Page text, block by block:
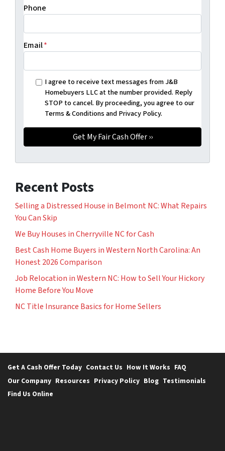
Phone
Email*
I agree to receive text messages from J&B
Homebuyers LLC at the number provided. Reply
STOP to cancel. By proceeding, you agree to our
Terms & Conditions and Privacy Policy.
Recent Posts
Selling a Distressed House in Belmont NC: What Repairs
You Can Skip
We Buy Houses in Cherryville NC for Cash
Best Cash Home Buyers in Western North Carolina: An
Honest 2026 Comparison
Job Relocation in Western NC: How to Sell Your Hickory
Home Before You Move
NC Title Insurance Basics for Home Sellers
Get A Cash Offer Today Contact Us How It Works FAQ
Our Company Resources Privacy Policy Blog Testimonials
Find Us Online